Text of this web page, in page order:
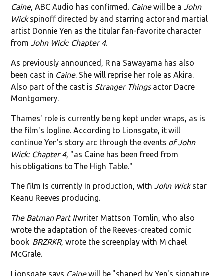
Caine, ABC Audio has confirmed. Cainewill be aJohn
Wickspinoff directed by and starring actor and martial
artist Donnie Yen as the titular fan-favorite character
fromJohn Wick: Chapter 4.
As previously announced, Rina Sawayama has also
been cast in Caine. She will reprise her role as Akira.
Also part of the cast is Stranger Thingsactor Dacre
Montgomery.
Thames' role is currently being kept under wraps, as is
the film's logline. According to Lionsgate, it will
continue Yen's story arc through the events of John
Wick: Chapter 4, "as Caine has been freed from
his obligations to The High Table."
The film is currently in production, withJohn Wickstar
Keanu Reeves producing.
The Batman Part IIwriter Mattson Tomlin, who also
wrote the adaptation of the Reeves-created comic
book BRZRKR, wrote the screenplay with Michael
McGrale.
Lionsgate says Cainewill be "shaped by Yen's signature